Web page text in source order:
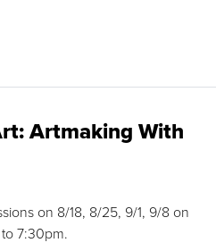
Artmaking With
on 8/18, 8/25, 9/1, 9/8 on
7:30pm.